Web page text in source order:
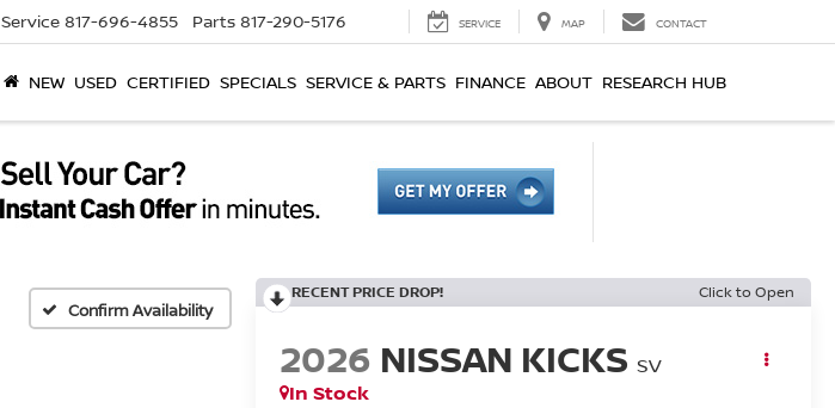
Service 817-696-4855 Parts 817-290-5176 SERVICE MAP CONTACT
NEW USED CERTIFIED SPECIALS SERVICE & PARTS FINANCE ABOUT RESEARCH HUB
Confirm Availability
RECENT PRICE DROP! Click to Open
2026 NISSAN KICKS SV
In Stock